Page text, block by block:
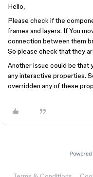
Hello,
Please check if the
frames and layers. If You
connection between them
So please check that they
Another issue could be that
any interactive properties.
overridden any of these